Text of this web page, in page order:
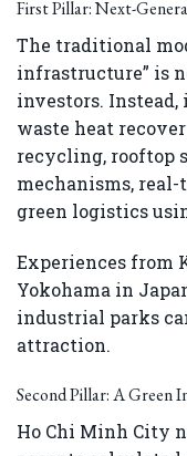
First Pillar: Next-
The traditional
infrastructure” is
investors.
waste heat
recycling, rooftop
mechanisms,
green logistics
Experiences from
Yokohama in
industrial parks
attraction.
Second Pillar: A Green
Ho Chi Minh City